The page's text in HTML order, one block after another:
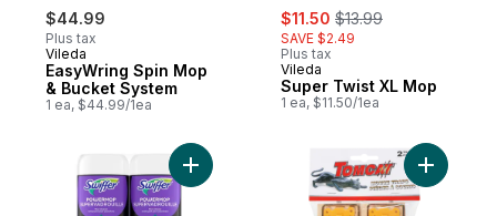
$44.99
Plus tax
Vileda
EasyWring Spin Mop
& Bucket System
1 ea, $44.99/1ea
sale:
$11.50 , formerly:
$13.99
SAVE $2.49
Plus tax
Vileda
Super Twist XL Mop
1 ea, $11.50/1ea
Add PowerMop Floor Cleaning Solution
Add